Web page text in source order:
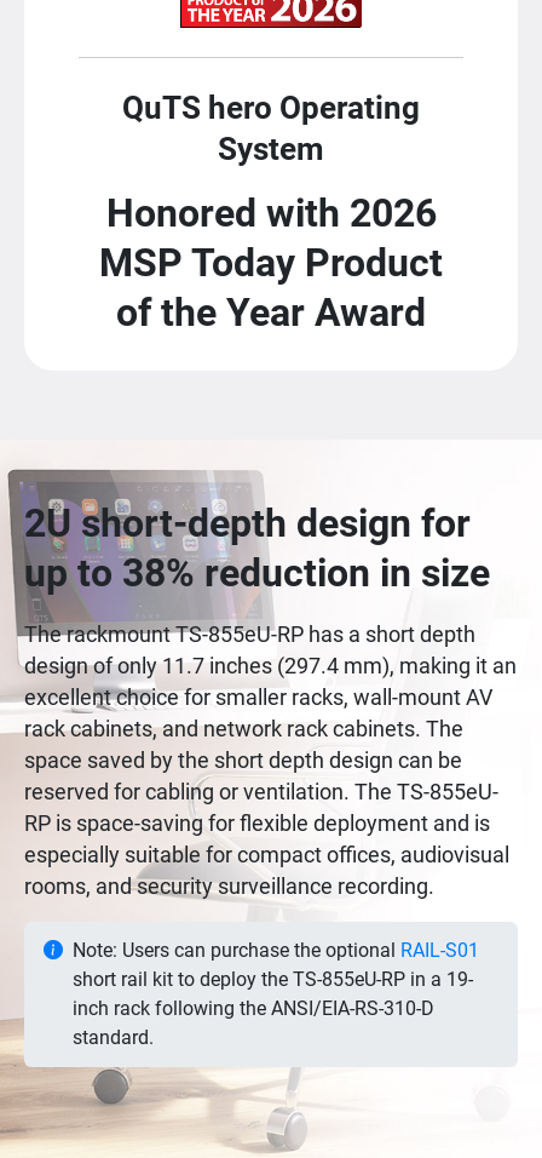
QuTS hero Operating
System
Honored with 2026
MSP Today Product
of the Year Award
2U short-depth design for
up to 38% reduction in size
The rackmount TS-855eU-RP has a short depth
design of only 11.7 inches (297.4 mm), making it an
excellent choice for smaller racks, wall-mount AV
rack cabinets, and network rack cabinets. The
space saved by the short depth design can be
reserved for cabling or ventilation. The TS-855eU-
RP is space-saving for flexible deployment and is
especially suitable for compact offices, audiovisual
rooms, and security surveillance recording.
Note: Users can purchase the optional RAIL-S01
short rail kit to deploy the TS-855eU-RP in a 19-
inch rack following the ANSI/EIA-RS-310-D
standard.